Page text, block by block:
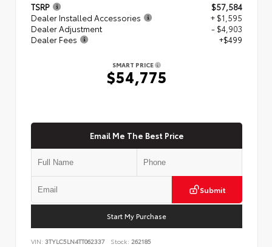
TSRP
$57,584
Dealer Installed Accessories
+ $1,595
Dealer Adjustment
- $4,903
Dealer Fees
+$499
SMART PRICE
$54,775
Email Me The Best Price
Submit
Start My Purchase
VIN: 3TYLC5LN4TT062337 Stock: 262185